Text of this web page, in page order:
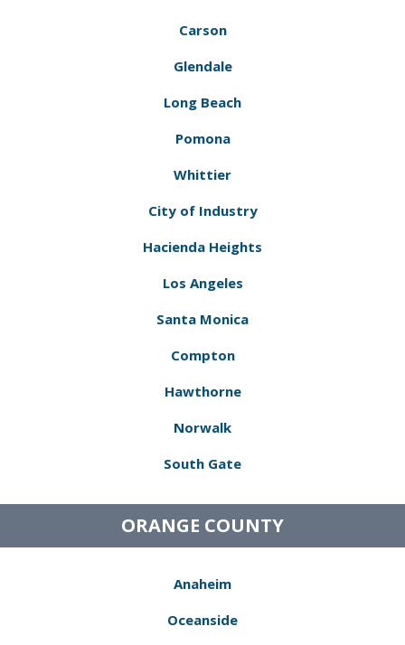
Carson
Glendale
Long Beach
Pomona
Whittier
City of Industry
Hacienda Heights
Los Angeles
Santa Monica
Compton
Hawthorne
Norwalk
South Gate
ORANGE COUNTY
Anaheim
Oceanside